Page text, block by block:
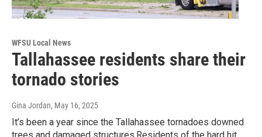
WFSU Local News
Tallahassee residents share their
tornado stories
Gina Jordan, May 16, 2025
It’s been a year since the Tallahassee tornadoes downed